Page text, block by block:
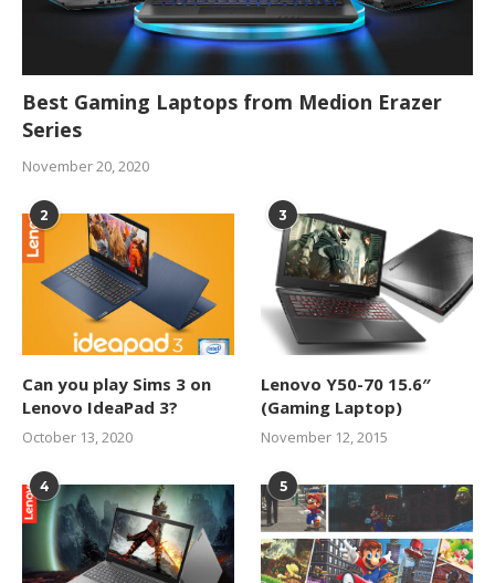
Best Gaming Laptops from Medion Erazer
Series
November 20, 2020
2
Can you play Sims 3 on
Lenovo IdeaPad 3?
October 13, 2020
3
Lenovo Y50-70 15.6″
(Gaming Laptop)
November 12, 2015
4 5